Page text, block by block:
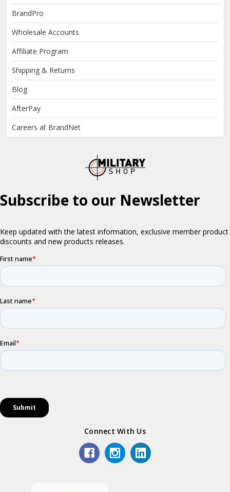
BrandPro
Wholesale Accounts
Affiliate Program
Shipping & Returns
Blog
AfterPay
Careers at BrandNet
Connect With Us